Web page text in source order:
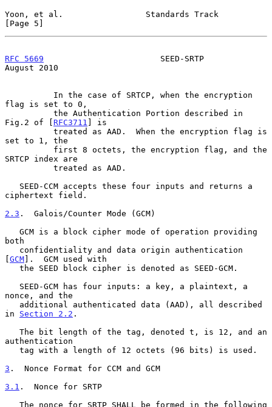
Yoon, et al.                 Standards Track
[Page 5]
RFC 5669
                        SEED-SRTP
August 2010
flag is set to 0,
Fig.2 of [ RFC3711 ] is
set to 1, the
SRTCP index are
ciphertext field.
2.3 .  Galois/Counter Mode (GCM)
both
[GCM].  GCM used with
nonce, and the
in Section 2.2 .
authentication
3 .  Nonce Format for CCM and GCM
3.1 .  Nonce for SRTP